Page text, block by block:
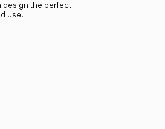
design the perfect
use.